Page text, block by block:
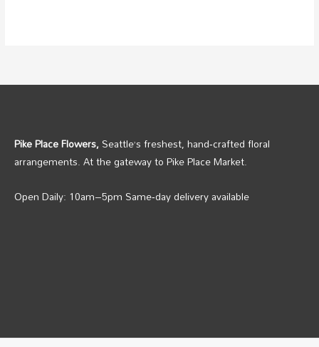
Pike Place Flowers,Seattle’s freshest, hand‑crafted floral
arrangements. At the gateway to Pike Place Market.
Open Daily: 10am–5pm Same‑day delivery available